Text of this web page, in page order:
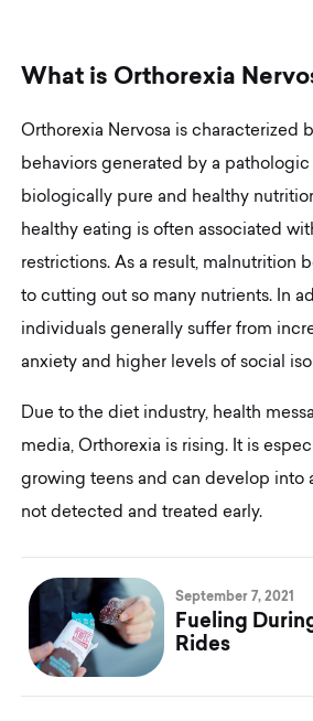
What is Orthorexia N ervo
Orthorexia Nervosa is characterized
behaviors generated by a pathologic
biologically pure and healthy
healthy eating is often associated
restrictions. As a result, malnutrition
to cutting out so many nutrients. In
individuals generally suffer from
anxiety and higher levels of social
Due to the diet industry, health
media, Orthorexia is rising. It is
growing teens and can develop into
not detected and treated early.
September 7, 2021
Fueling
Rides